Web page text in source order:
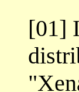
[01]